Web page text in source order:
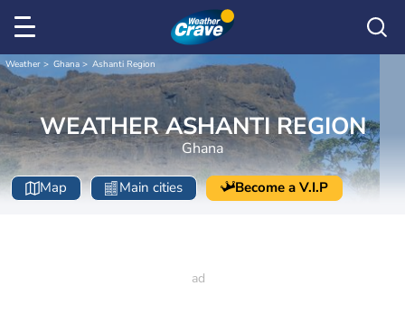
Weather Ghana Ashanti Region
WEATHER ASHANTI REGION
Ghana
Map Main cities Become a V.I.P